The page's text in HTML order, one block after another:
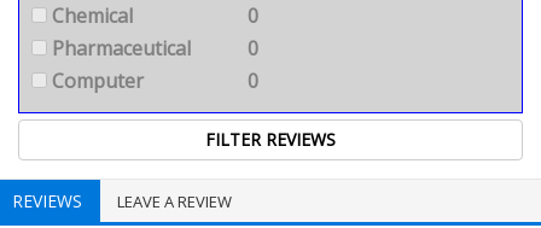
Chemical
0
Pharmaceutical
0
Computer
0
REVIEWS LEAVE A REVIEW